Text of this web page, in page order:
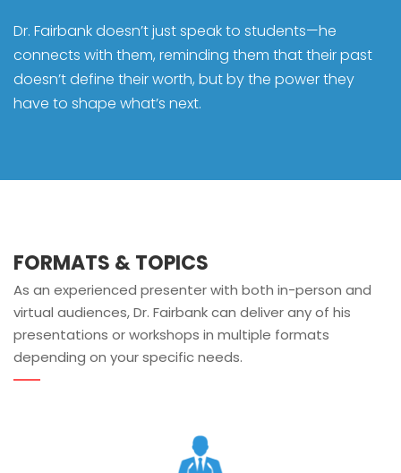
Dr. Fairbank doesn’t just speak to students—he
connects with them, reminding them that their past
doesn’t define their worth, but by the power they
have to shape what’s next.
FORMATS & TOPICS
As an experienced presenter with both in-person and
virtual audiences, Dr. Fairbank can deliver any of his
presentations or workshops in multiple formats
depending on your specific needs.